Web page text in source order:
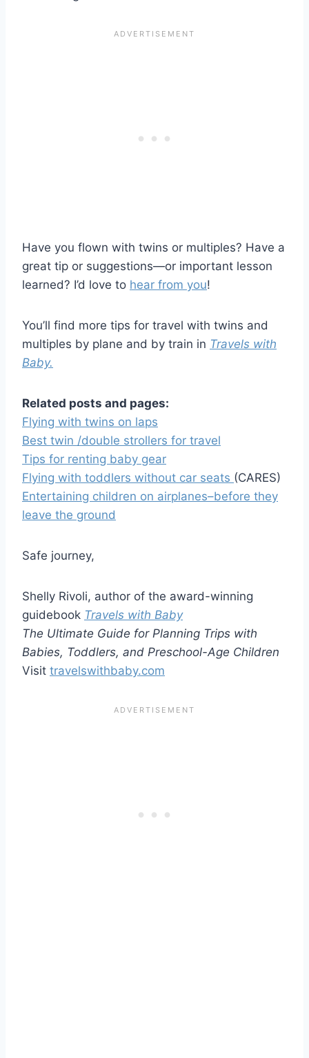
Have you flown with twins or multiples? Have a
great tip or suggestions—or important lesson
learned? I’d love to hear from you!
You’ll find more tips for travel with twins and
multiples by plane and by train in Travels with
Baby.
Related posts and pages:
Flying with twins on laps
Best twin /double strollers for travel
Tips for renting baby gear
Flying with toddlers without car seats (CARES)
Entertaining children on airplanes–before they
leave the ground
Safe journey,
Shelly Rivoli, author of the award-winning
guidebook Travels with Baby
The Ultimate Guide for Planning Trips with
Babies, Toddlers, and Preschool-Age Children
Visit travelswithbaby.com